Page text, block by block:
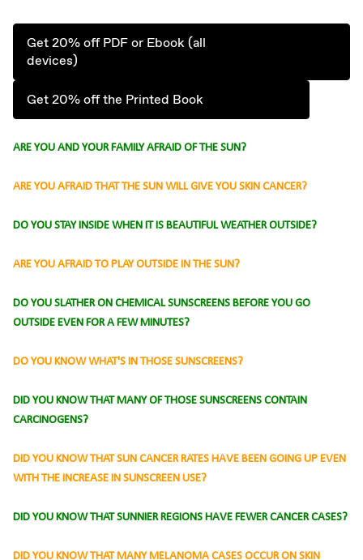
Get 20% off PDF or Ebook (all
devices)
Get 20% off the Printed Book
ARE YOU AND YOUR FAMILY AFRAID OF THE SUN?
ARE YOU AFRAID THAT THE SUN WILL GIVE YOU SKIN CANCER?
DO YOU STAY INSIDE WHEN IT IS BEAUTIFUL WEATHER OUTSIDE?
ARE YOU AFRAID TO PLAY OUTSIDE IN THE SUN?
DO YOU SLATHER ON CHEMICAL SUNSCREENS BEFORE YOU GO
OUTSIDE EVEN FOR A FEW MINUTES?
DO YOU KNOW WHAT'S IN THOSE SUNSCREENS?
DID YOU KNOW THAT MANY OF THOSE SUNSCREENS CONTAIN
CARCINOGENS?
DID YOU KNOW THAT SUN CANCER RATES HAVE BEEN GOING UP EVEN
WITH THE INCREASE IN SUNSCREEN USE?
DID YOU KNOW THAT SUNNIER REGIONS HAVE FEWER CANCER CASES?
DID YOU KNOW THAT MANY MELANOMA CASES OCCUR ON SKIN